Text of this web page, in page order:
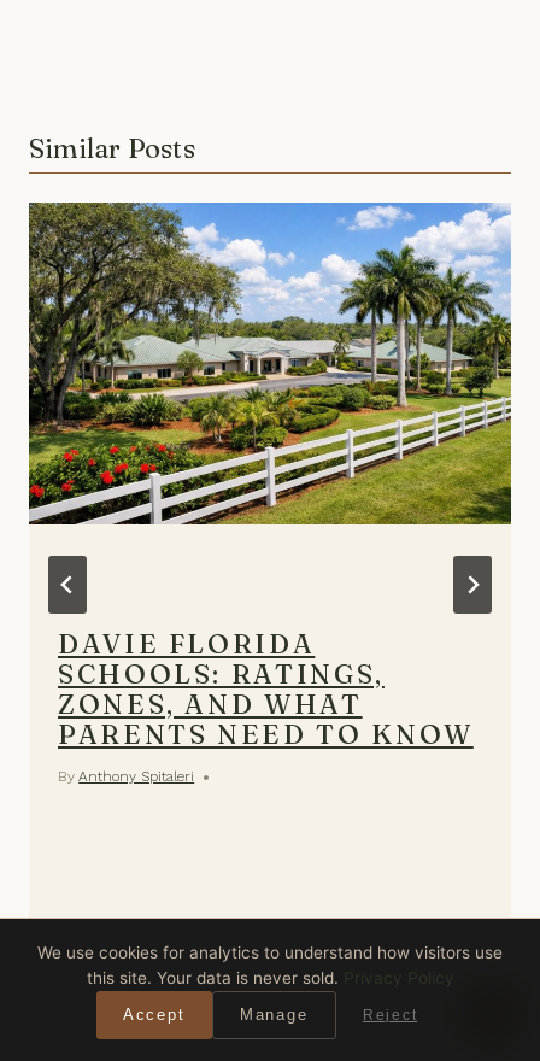
Similar Posts
DAVIE FLORIDA
SCHOOLS: RATINGS,
ZONES, AND WHAT
PARENTS NEED TO KNOW
By Anthony Spitaleri
We use cookies for analytics to understand how visitors use
this site. Your data is never sold.
Privacy Policy
Accept Manage Reject